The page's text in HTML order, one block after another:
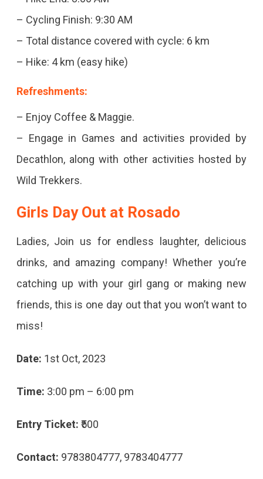
– Cycling Finish: 9:30 AM
– Total distance covered with cycle: 6 km
– Hike: 4 km (easy hike)
Refreshments:
– Enjoy Coffee & Maggie.
– Engage in Games and activities provided by
Decathlon, along with other activities hosted by
Wild Trekkers.
Girls Day Out at Rosado
Ladies, Join us for endless laughter, delicious
drinks, and amazing company! Whether you’re
catching up with your girl gang or making new
friends, this is one day out that you won’t want to
miss!
Date: 1st Oct, 2023
Time: 3:00 pm – 6:00 pm
Entry Ticket: ₹500
Contact: 9783804777, 9783404777